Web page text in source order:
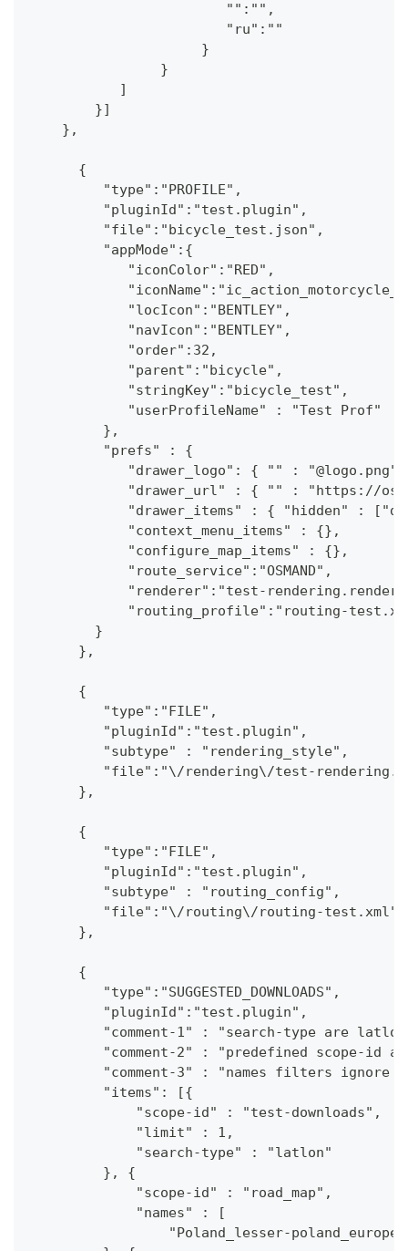
                        "":"",
                        "ru":""
                     }
                }
           ]
        }]
    },
      {
         "type":"PROFILE",
         "pluginId":"test.plugin",
         "file":"bicycle_test.json",
         "appMode":{
            "iconColor":"RED",
            "locIcon":"BENTLEY",
            "navIcon":"BENTLEY",
            "order":32,
            "parent":"bicycle",
            "stringKey":"bicycle_test",
            "userProfileName" : "Test Prof"
         },
         "prefs" : {
"drawer_logo": { "" :
"drawer_url" : { "" : "https://
"drawer_items" : { "hidden" :
            "context_menu_items" : {},
            "configure_map_items" : {},
            "route_service":"OSMAND",
"renderer":"test-
"routing_profile":"routing-
        }
      },
      {
         "type":"FILE",
         "pluginId":"test.plugin",
         "subtype" : "rendering_style",
"file":"\/rendering\/test-
      },
      {
         "type":"FILE",
         "pluginId":"test.plugin",
         "subtype" : "routing_config",
         "file":"\/routing\/routing-test.xml"
      },
      {
         "type":"SUGGESTED_DOWNLOADS",
         "pluginId":"test.plugin",
"comment-1" : "search-type are
"comment-2" : "predefined scope-id
"comment-3" : "names filters ignore
         "items": [{
             "scope-id" : "test-downloads",
             "limit" : 1,
             "search-type" : "latlon"
         }, {
             "scope-id" : "road_map",
             "names" : [
"Poland_lesser-